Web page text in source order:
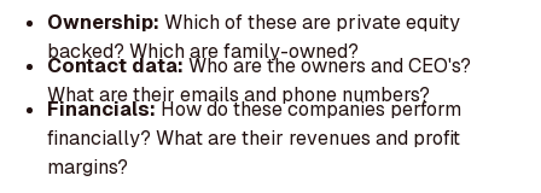
Ownership: Which of these are private equity
backed? Which are family-owned?
Contact data:Who are the owners and CEO's?
What are their emails and phone numbers?
Financials:How do these companies perform
financially? What are their revenues and profit
margins?